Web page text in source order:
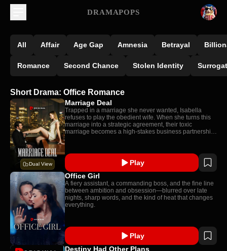
DRAMAPOPS
All Affair Age Gap Amnesia Betrayal
Romance Second Chance Stolen Identity
Short Drama: Office Romance
Dual View
Marriage Deal
Trapped in a marriage she never wanted, Isabella
refuses to play the obedient wife. When she turns this
marriage into a strategic agreement, their toxic
marriage becomes a high-stakes business partnership:
Play
Office Girl
A fiery assistant, a commanding boss, and the fine line
between ambition and obsession—blurred over late
nights, sharp words, and the kind of heat that changes
everything.
Play
Destiny Had Other Plans